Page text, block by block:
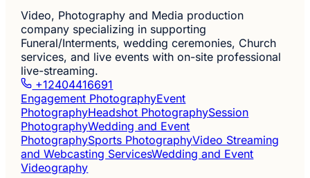
Video, Photography and Media production
company specializing in supporting
Funeral/Interments, wedding ceremonies, Church
services, and live events with on-site professional
live-streaming.
+12404416691
Engagement PhotographyEvent
PhotographyHeadshot PhotographySession
PhotographyWedding and Event
PhotographySports PhotographyVideo Streaming
and Webcasting ServicesWedding and Event
Videography